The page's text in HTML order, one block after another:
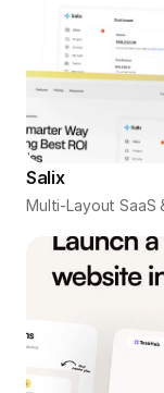
Salix
Multi-Layout SaaS